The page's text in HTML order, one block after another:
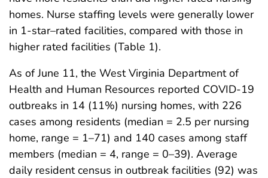
homes. Nurse staffing levels were generally lower
in 1-star–rated facilities, compared with those in
higher rated facilities (Table 1).
As of June 11, the West Virginia Department of
Health and Human Resources reported COVID-19
outbreaks in 14 (11%) nursing homes, with 226
cases among residents (median = 2.5 per nursing
home, range = 1–71) and 140 cases among staff
members (median = 4, range = 0–39). Average
daily resident census in outbreak facilities (92) was